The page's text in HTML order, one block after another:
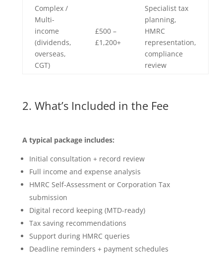
Complex /
Multi-
income
(dividends,
overseas,
CGT)
£500 –
£1,200+
Specialist tax
planning,
HMRC
representation,
compliance
review
2. What’s Included in the Fee
A typical package includes:
Initial consultation + record review
Full income and expense analysis
HMRC Self-Assessment or Corporation Tax
submission
Digital record keeping (MTD-ready)
Tax saving recommendations
Support during HMRC queries
Deadline reminders + payment schedules